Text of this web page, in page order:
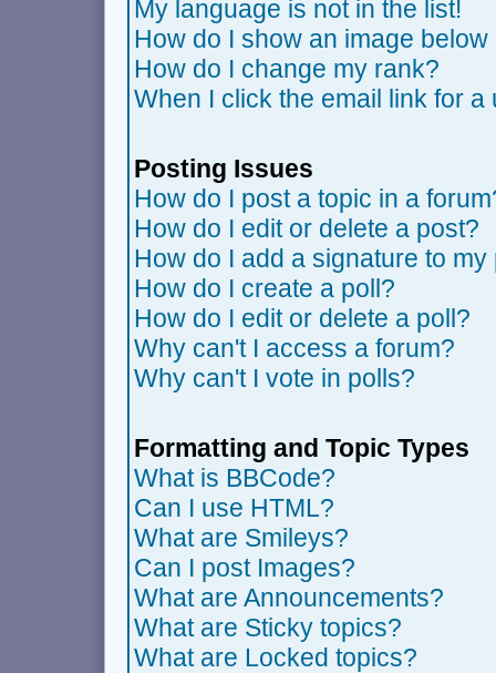
My language is not in the list!
How do I show an image
How do I change my rank?
When I click the email link for
Posting Issues
How do I post a topic in a
How do I edit or delete a post?
How do I add a signature to my
How do I create a poll?
How do I edit or delete a poll?
Why can't I access a forum?
Why can't I vote in polls?
Formatting and Topic Types
What is BBCode?
Can I use HTML?
What are Smileys?
Can I post Images?
What are Announcements?
What are Sticky topics?
What are Locked topics?